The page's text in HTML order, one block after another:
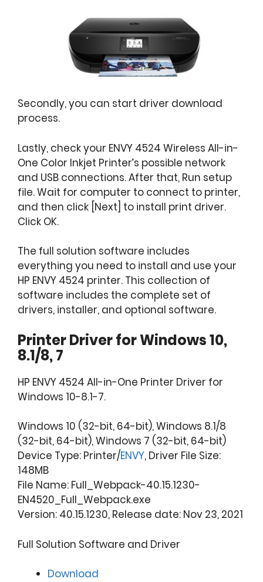
Secondly, you can start driver download
process.
Lastly, check your ENVY 4524 Wireless All-in-
One Color Inkjet Printer’s possible network
and USB connections. After that, Run setup
file. Wait for computer to connect to printer,
and then click [Next] to install print driver.
Click OK.
The full solution software includes
everything you need to install and use your
HP ENVY 4524 printer. This collection of
software includes the complete set of
drivers, installer, and optional software.
Printer Driver for Windows 10,
8.1/8, 7
HP ENVY 4524 All-in-One Printer Driver for
Windows 10-8.1-7.
Windows 10 (32-bit, 64-bit), Windows 8.1/8
(32-bit, 64-bit), Windows 7 (32-bit, 64-bit)
Device Type: Printer/ENVY, Driver File Size:
148MB
File Name: Full_Webpack-40.15.1230-
EN4520_Full_Webpack.exe
Version: 40.15.1230, Release date: Nov 23, 2021
Full Solution Software and Driver
Download